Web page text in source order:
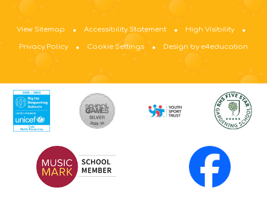
View Sitemap Accessibility Statement High Visibility
Privacy Policy Cookie Settings Design by e4education